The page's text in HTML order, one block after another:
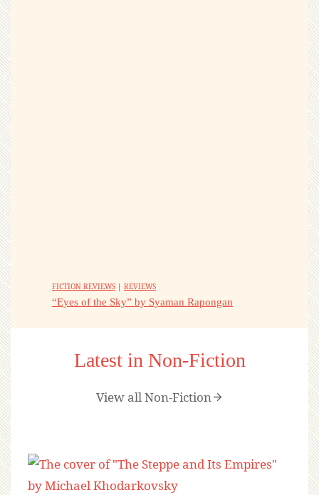
FICTION REVIEWS | REVIEWS
“Eyes of the Sky” by Syaman Rapongan
Latest in Non-Fiction
View all Non-Fiction